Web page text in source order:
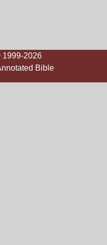
2026
Bible